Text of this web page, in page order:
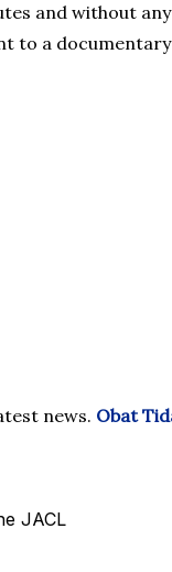
and without
to a documentary
news. Obat
JACL